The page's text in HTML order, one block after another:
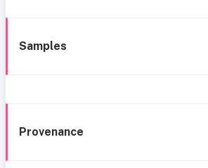
Samples
Provenance